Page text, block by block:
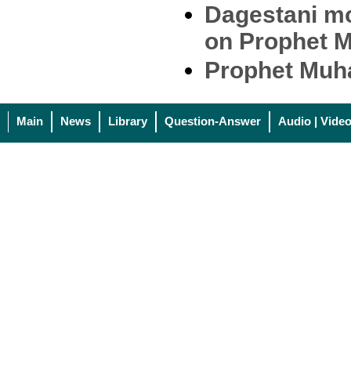
Dagestani
on Prophet
Prophet
Main News Library Question-Answer Audio | Video